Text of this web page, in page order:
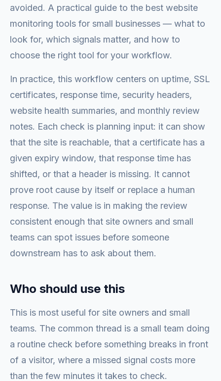
avoided. A practical guide to the best website
monitoring tools for small businesses — what to
look for, which signals matter, and how to
choose the right tool for your workflow.
In practice, this workflow centers on uptime, SSL
certificates, response time, security headers,
website health summaries, and monthly review
notes. Each check is planning input: it can show
that the site is reachable, that a certificate has a
given expiry window, that response time has
shifted, or that a header is missing. It cannot
prove root cause by itself or replace a human
response. The value is in making the review
consistent enough that site owners and small
teams can spot issues before someone
downstream has to ask about them.
Who should use this
This is most useful for site owners and small
teams. The common thread is a small team doing
a routine check before something breaks in front
of a visitor, where a missed signal costs more
than the few minutes it takes to check.